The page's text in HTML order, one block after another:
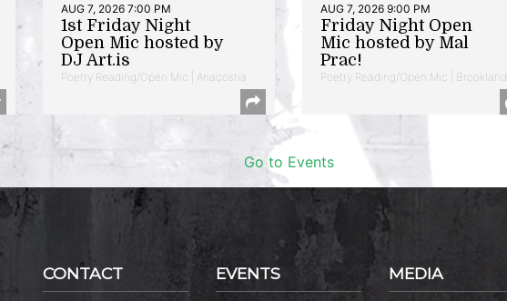
AUG 7, 2026 7:00 PM
1st Friday Night
Open Mic hosted by
DJ Art.is
Poetry Reading/Open Mic | Anacostia
AUG 7, 2026 9:00 PM
Friday Night Open
Mic hosted by Mal
Prac!
Poetry Reading/Open Mic | Brookland
Go to Events
CONTACT EVENTS MEDIA